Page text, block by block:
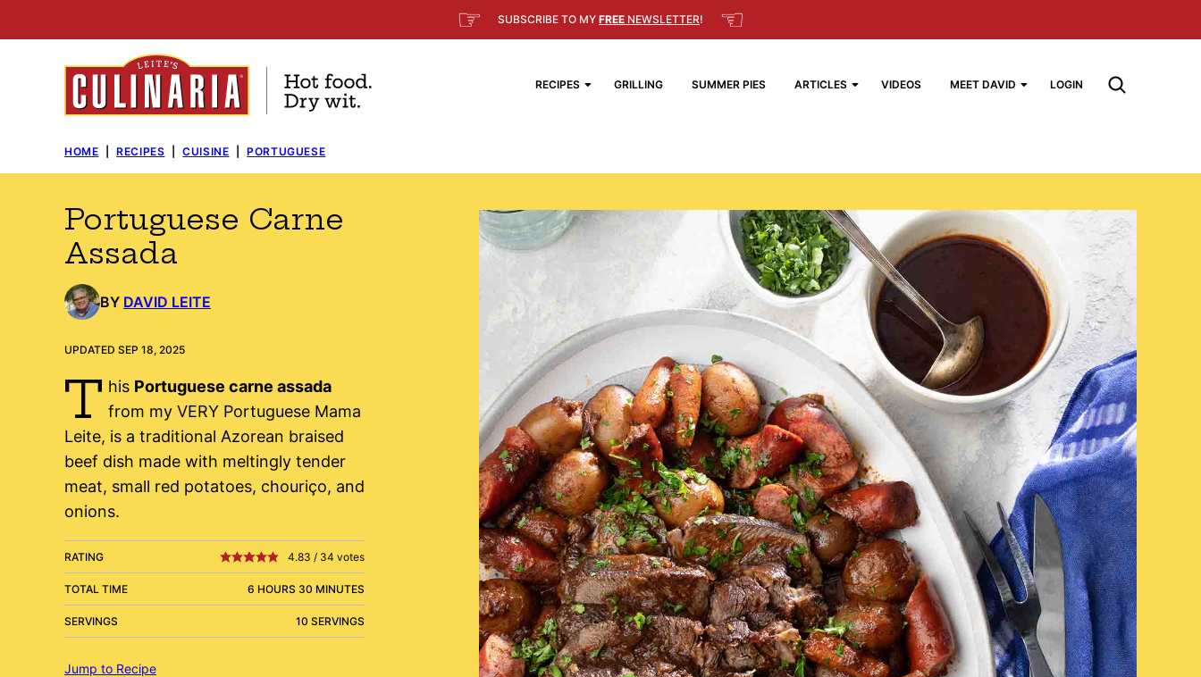
to
☞ SUBSCRIBE TO MY FREE NEWSLETTER! ☜
RECIPES GRILLING SUMMER PIES ARTICLES VIDEOS MEET DAVID LOGIN
HOME RECIPES CUISINE PORTUGUESE
Portuguese Carne
Assada
BY DAVID LEITE
UPDATED SEP 18, 2025
T his Portuguese carne assada
from my VERY Portuguese Mama
Leite, is a traditional Azorean braised
beef dish made with meltingly tender
meat, small red potatoes, chouriço, and
onions.
RATING 4.83 / 34 votes
TOTAL TIME 6 HOURS 30 MINUTES
SERVINGS 10 SERVINGS
Jump to Recipe